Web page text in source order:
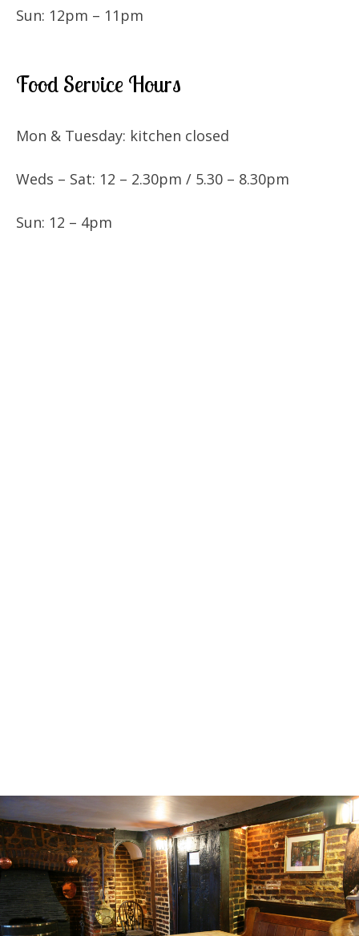
Sun: 12pm – 11pm
Food Service Hours
Mon & Tuesday: kitchen closed
Weds – Sat: 12 – 2.30pm / 5.30 – 8.30pm
Sun: 12 – 4pm